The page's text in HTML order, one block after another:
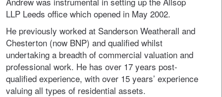
LLP Leeds office which opened in May 2002.
He previously worked at Sanderson Weatherall and
Chesterton (now BNP) and qualified whilst
undertaking a breadth of commercial valuation and
professional work. He has over 17 years post-
qualified experience, with over 15 years’ experience
valuing all types of residential assets.